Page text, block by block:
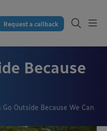
Request a callback
Because
Go Outside Because We Can